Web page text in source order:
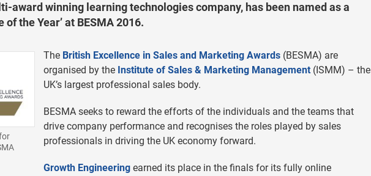
award winning learning technologies company, has been named as a
the Year’ at BESMA 2016.
The British Excellence in Sales and Marketing Awards (BESMA) are
organised by the Institute of Sales & Marketing Management (ISMM) – the
UK’s largest professional sales body.
BESMA seeks to reward the efforts of the individuals and the teams that
drive company performance and recognises the roles played by sales
professionals in driving the UK economy forward.
Growth Engineering earned its place in the finals for its fully online